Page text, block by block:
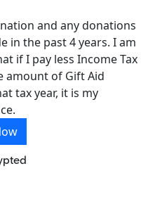
and any donations
in the past 4 years. I am
if I pay less Income Tax
amount of Gift Aid
tax year, it is my